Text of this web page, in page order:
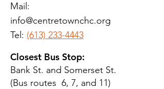
Mail:
info@centretownchc.org
Tel: (613) 233-4443
Closest Bus Stop:
Bank St. and Somerset St.
(Bus routes 6, 7, and 11)